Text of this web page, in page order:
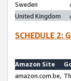
Sweden
United Kingdom
SCHEDULE 2:
Amazon Site
amazon.com.be,